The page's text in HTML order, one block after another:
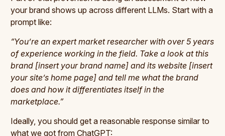
your brand shows up across different LLMs. Start with a
prompt like:
“You’re an expert market researcher with over 5 years
of experience working in the field. Take a look at this
brand [insert your brand name] and its website [insert
your site’s home page] and tell me what the brand
does and how it differentiates itself in the
marketplace.”
Ideally, you should get a reasonable response similar to
what we got from ChatGPT: